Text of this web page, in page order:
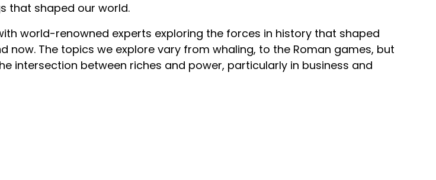
that shaped our world.
world-renowned experts exploring the forces in history that shaped
now. The topics we explore vary from whaling, to the Roman games, but
intersection between riches and power, particularly in business and